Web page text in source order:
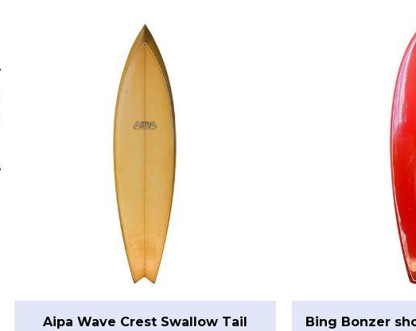
Aipa Wave Crest Swallow Tail
Bing Bonzer